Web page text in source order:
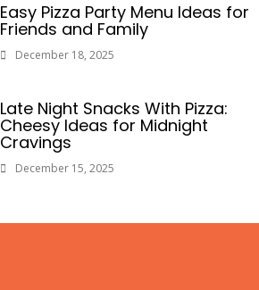
Easy Pizza Party Menu Ideas for
Friends and Family
December 18, 2025
Late Night Snacks With Pizza:
Cheesy Ideas for Midnight
Cravings
December 15, 2025